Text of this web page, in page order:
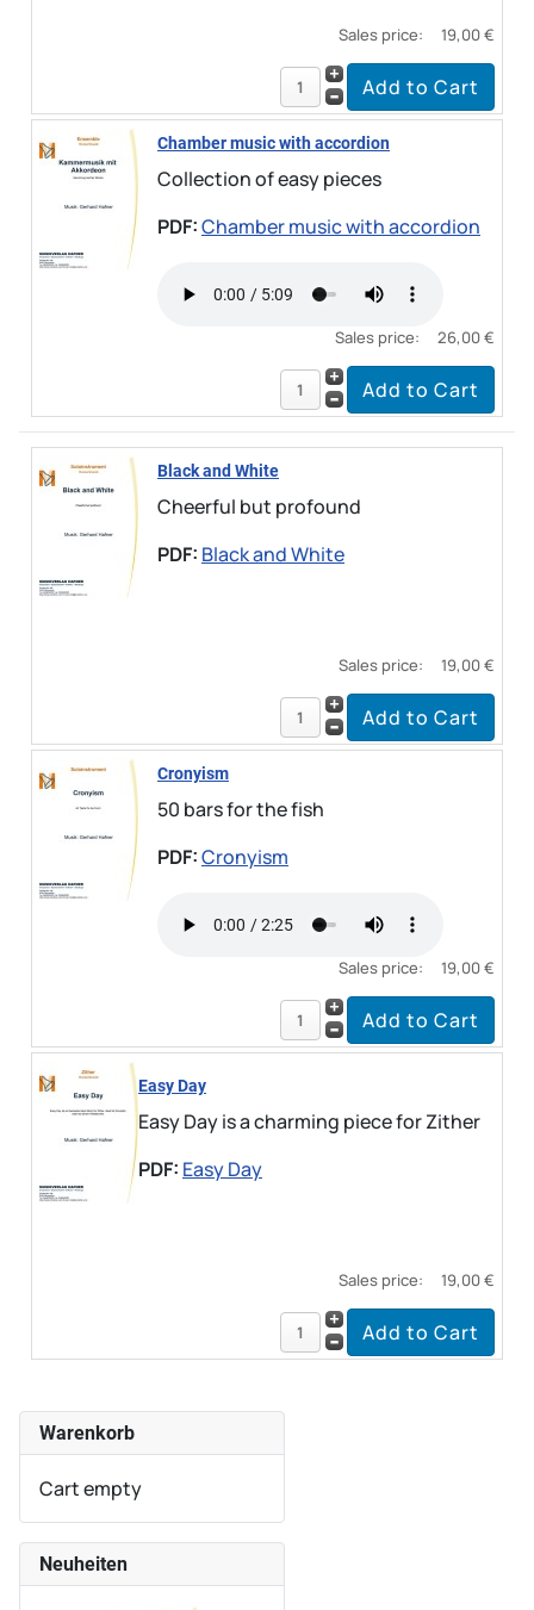
Sales price: 19,00 €
Chamber music with accordion
Collection of easy pieces
PDF:Chamber music with accordion
Sales price: 26,00 €
Black and White
Cheerful but profound
PDF: Black and White
Sales price: 19,00 €
Cronyism
50 bars for the fish
PDF:Cronyism
Sales price: 19,00 €
Easy Day
Easy Day is a charming piece for Zither
PDF: Easy Day
Sales price: 19,00 €
Warenkorb
Cart empty
Neuheiten